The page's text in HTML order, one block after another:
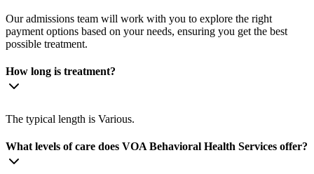
Our admissions team will work with you to explore the right
payment options based on your needs, ensuring you get the best
possible treatment.
How long is treatment?
The typical length is Various.
What levels of care does VOA Behavioral Health Services offer?